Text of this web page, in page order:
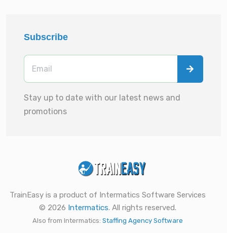
Subscribe
Stay up to date with our latest news and
promotions
TrainEasy is a product of Intermatics Software Services
© 2026 Intermatics. All rights reserved.
Also from Intermatics: Staffing Agency Software